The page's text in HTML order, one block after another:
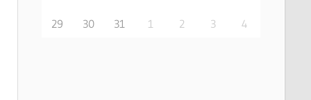
29 30 31 1 2 3 4